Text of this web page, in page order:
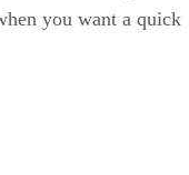
you want a quick